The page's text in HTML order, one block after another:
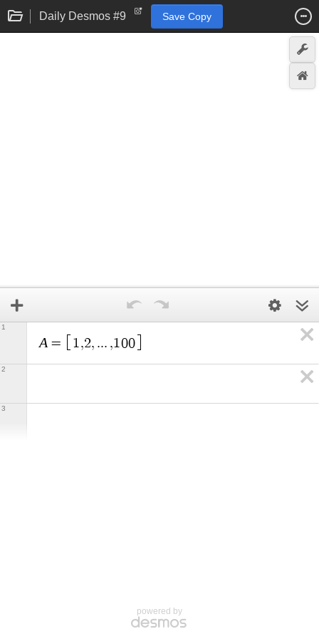
Daily Desmos #9 Save Copy
A = 1,2, ... ,100
1
2
3
powered by